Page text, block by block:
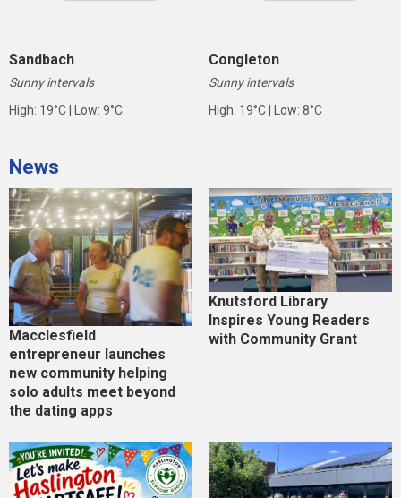
Sandbach
Sunny intervals
High: 19°C | Low: 9°C
Congleton
Sunny intervals
High: 19°C | Low: 8°C
News
Macclesfield
entrepreneur launches
new community helping
solo adults meet beyond
the dating apps
Knutsford Library
Inspires Young Readers
with Community Grant